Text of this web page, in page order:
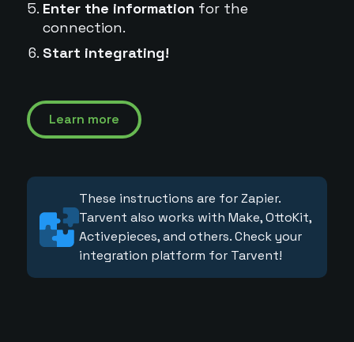
Enter the information for the
connection.
Start integrating!
Learn more
These instructions are for Zapier.
Tarvent also works with Make, OttoKit,
Activepieces, and others. Check your
integration platform for Tarvent!